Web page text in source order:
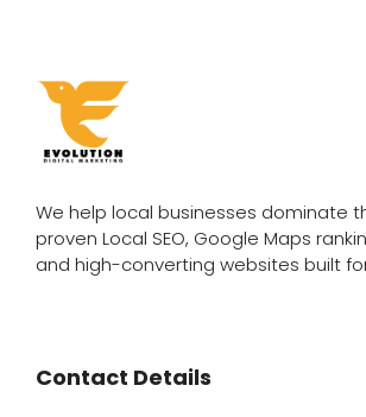
We help local businesses dominate
proven Local SEO, Google Maps
and high-converting websites built
Contact Details